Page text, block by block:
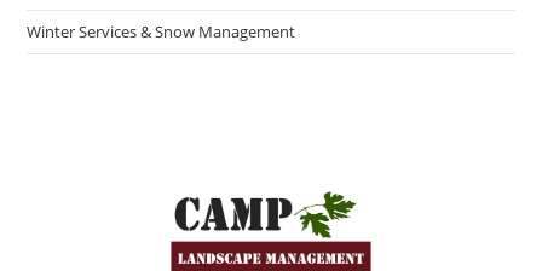
Winter Services & Snow Management